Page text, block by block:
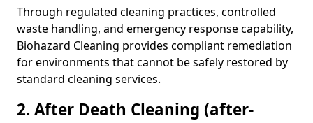
Through regulated cleaning practices, controlled
waste handling, and emergency response capability,
Biohazard Cleaning provides compliant remediation
for environments that cannot be safely restored by
standard cleaning services.
2. After Death Cleaning (after-